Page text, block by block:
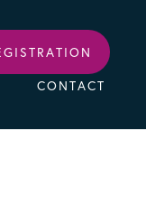
CONTACT